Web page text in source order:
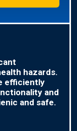
hazards.
efficiently
and
and safe.